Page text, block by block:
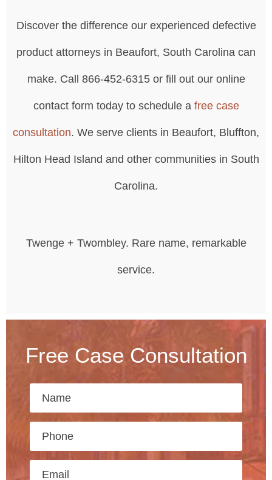
Discover the difference our experienced defective
product attorneys in Beaufort, South Carolina can
make. Call 866-452-6315 or fill out our online
contact form today to schedule a free case
consultation. We serve clients in Beaufort, Bluffton,
Hilton Head Island and other communities in South
Carolina.
Twenge + Twombley. Rare name, remarkable
service.
Free Case Consultation